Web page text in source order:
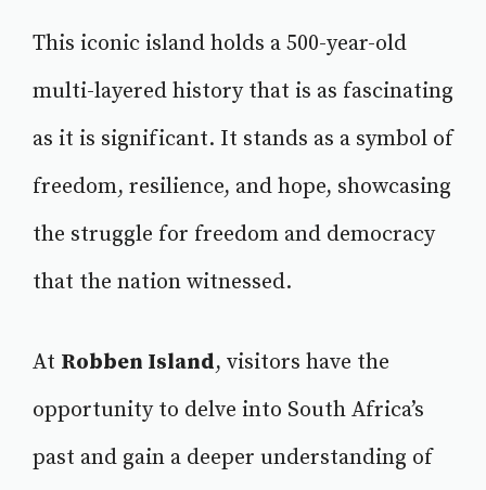
This iconic island holds a 500-year-old
multi-layered history that is as fascinating
as it is significant. It stands as a symbol of
freedom, resilience, and hope, showcasing
the struggle for freedom and democracy
that the nation witnessed.
At Robben Island, visitors have the
opportunity to delve into South Africa’s
past and gain a deeper understanding of